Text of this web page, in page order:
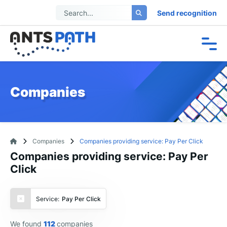
Send recognition
Companies
Companies Companies providing service: Pay Per Click
Companies providing service: Pay Per
Click
Service: Pay Per Click
We found 112companies